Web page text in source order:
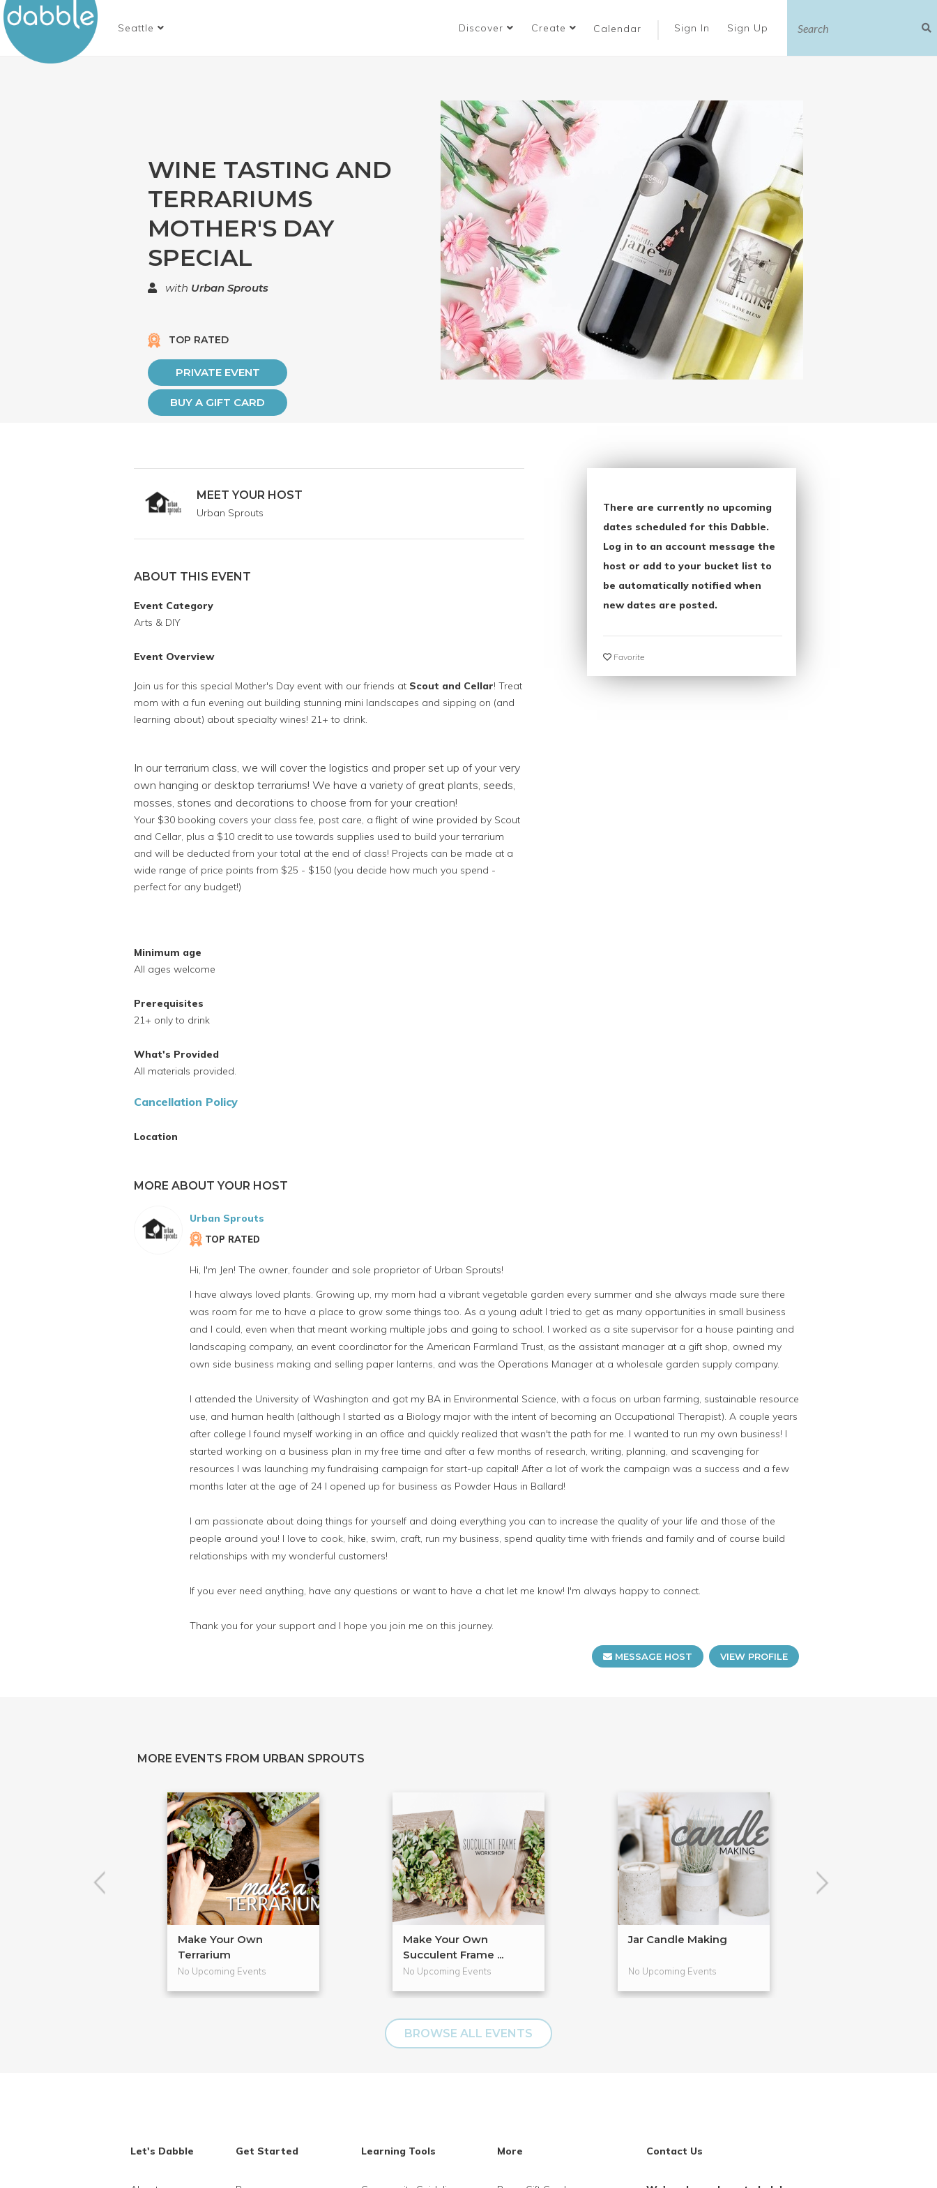
Seattle Discover Create Calendar Sign In Sign Up
WINE TASTING AND
TERRARIUMS
MOTHER'S DAY
SPECIAL
with Urban Sprouts
TOP RATED
PRIVATE EVENT
BUY A GIFT CARD
MEET YOUR HOST
Urban Sprouts
ABOUT THIS EVENT
Event Category
Arts & DIY
Event Overview
Join us for this special Mother's Day event with our friends at Scout and Cellar! Treat
mom with a fun evening out building stunning mini landscapes and sipping on (and
learning about) about specialty wines! 21+ to drink.
In our terrarium class, we will cover the logistics and proper set up of your very
own hanging or desktop terrariums! We have a variety of great plants, seeds,
mosses, stones and decorations to choose from for your creation!
Your $30 booking covers your class fee, post care, a flight of wine provided by Scout
and Cellar, plus a $10 credit to use towards supplies used to build your terrarium
and will be deducted from your total at the end of class! Projects can be made at a
wide range of price points from $25 - $150 (you decide how much you spend -
perfect for any budget!)
Minimum age
All ages welcome
Prerequisites
21+ only to drink
What's Provided
All materials provided.
Cancellation Policy
Location
There are currently no upcoming
dates scheduled for this Dabble.
Log in to an account message the
host or add to your bucket list to
be automatically notified when
new dates are posted.
Favorite
MORE ABOUT YOUR HOST
Urban Sprouts
TOP RATED
Hi, I'm Jen! The owner, founder and sole proprietor of Urban Sprouts!
I have always loved plants. Growing up, my mom had a vibrant vegetable garden every summer and she always made sure there
was room for me to have a place to grow some things too. As a young adult I tried to get as many opportunities in small business
and I could, even when that meant working multiple jobs and going to school. I worked as a site supervisor for a house painting and
landscaping company, an event coordinator for the American Farmland Trust, as the assistant manager at a gift shop, owned my
own side business making and selling paper lanterns, and was the Operations Manager at a wholesale garden supply company.
I attended the University of Washington and got my BA in Environmental Science, with a focus on urban farming, sustainable resource
use, and human health (although I started as a Biology major with the intent of becoming an Occupational Therapist). A couple years
after college I found myself working in an office and quickly realized that wasn't the path for me. I wanted to run my own business! I
started working on a business plan in my free time and after a few months of research, writing, planning, and scavenging for
resources I was launching my fundraising campaign for start-up capital! After a lot of work the campaign was a success and a few
months later at the age of 24 I opened up for business as Powder Haus in Ballard!
I am passionate about doing things for yourself and doing everything you can to increase the quality of your life and those of the
people around you! I love to cook, hike, swim, craft, run my business, spend quality time with friends and family and of course build
relationships with my wonderful customers!
If you ever need anything, have any questions or want to have a chat let me know! I'm always happy to connect.
Thank you for your support and I hope you join me on this journey.
MESSAGE HOST VIEW PROFILE
MORE EVENTS FROM URBAN SPROUTS
Make Your Own
Terrarium
No Upcoming Events
Make Your Own
Succulent Frame ...
No Upcoming Events
Jar Candle Making
No Upcoming Events
BROWSE ALL EVENTS
Let's Dabble Get Started Learning Tools More Contact Us